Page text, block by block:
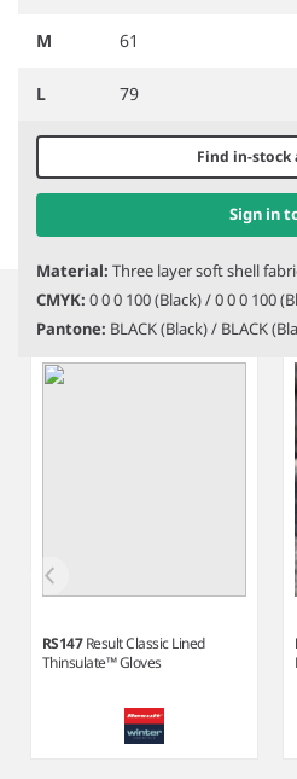
M 61
L 79
Find in-stock
Sign in
Material: Three layer soft shell
CMYK: 0 0 0 100 (Black) / 0 0 0 100
Pantone: BLACK (Black) / BLACK
Soft Shell Gloves
Item
Related
RS147Result Classic Lined
Thinsulate™ Gloves